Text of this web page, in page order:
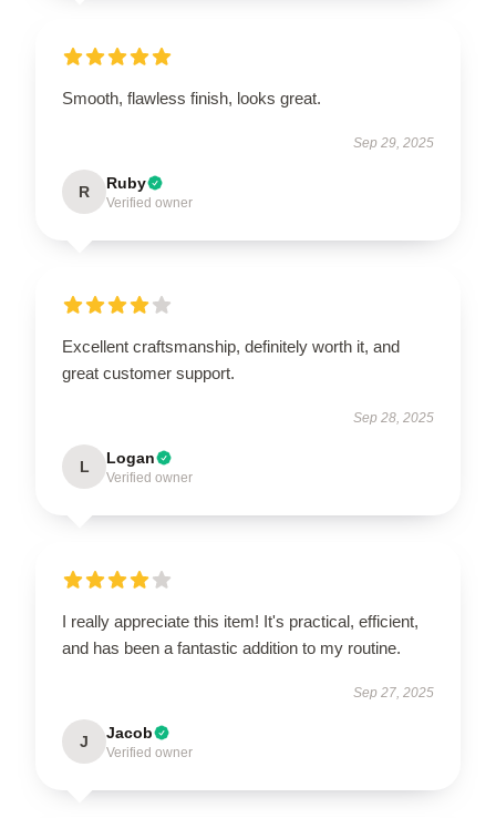
Smooth, flawless finish, looks great.
Sep 29, 2025
R Ruby
Verified owner
Excellent craftsmanship, definitely worth it, and
great customer support.
Sep 28, 2025
L Logan
Verified owner
I really appreciate this item! It's practical, efficient,
and has been a fantastic addition to my routine.
Sep 27, 2025
J Jacob
Verified owner